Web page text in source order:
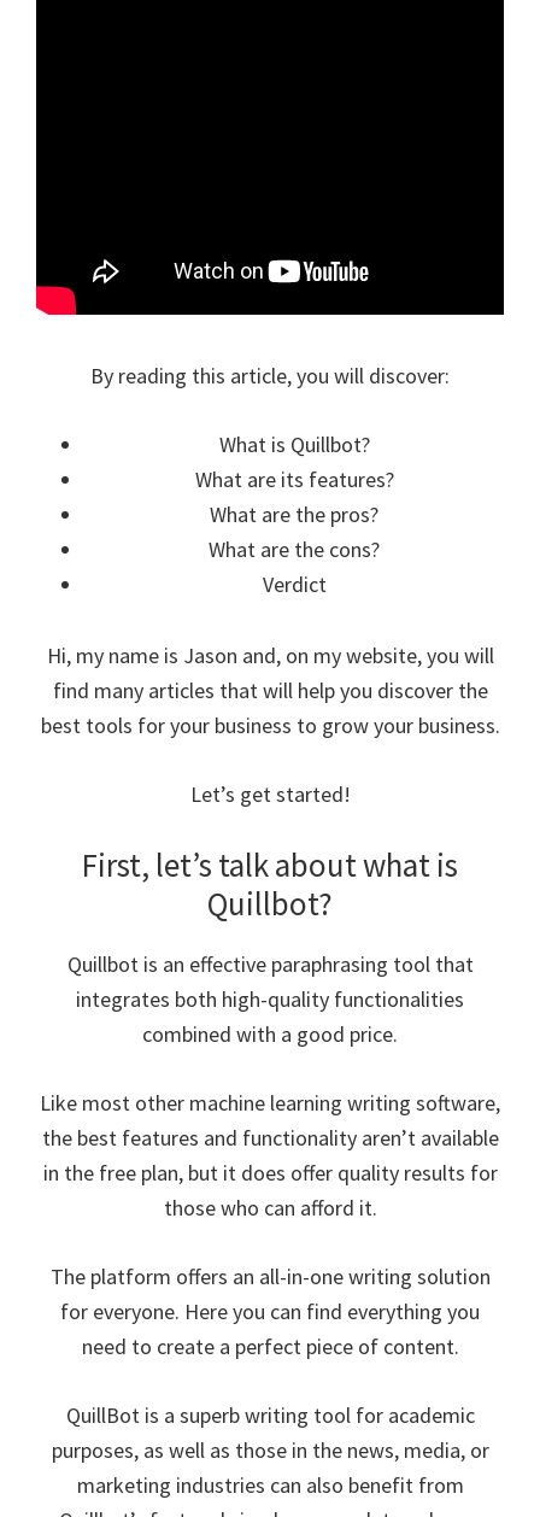
By reading this article, you will discover:
What is Quillbot?
What are its features?
What are the pros?
What are the cons?
Verdict
Hi, my name is Jason and, on my website, you will
find many articles that will help you discover the
best tools for your business to grow your business.
Let’s get started!
First, let’s talk about what is
Quillbot?
Quillbot is an effective paraphrasing tool that
integrates both high-quality functionalities
combined with a good price.
Like most other machine learning writing software,
the best features and functionality aren’t available
in the free plan, but it does offer quality results for
those who can afford it.
The platform offers an all-in-one writing solution
for everyone. Here you can find everything you
need to create a perfect piece of content.
QuillBot is a superb writing tool for academic
purposes, as well as those in the news, media, or
marketing industries can also benefit from